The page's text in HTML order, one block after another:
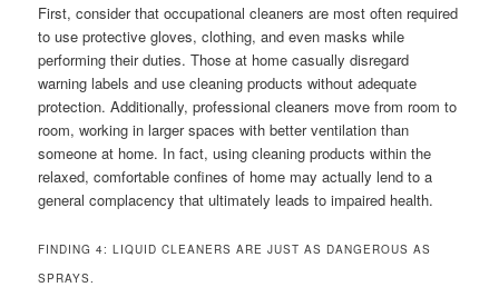
First, consider that occupational cleaners are most often required
to use protective gloves, clothing, and even masks while
performing their duties. Those at home casually disregard
warning labels and use cleaning products without adequate
protection. Additionally, professional cleaners move from room to
room, working in larger spaces with better ventilation than
someone at home. In fact, using cleaning products within the
relaxed, comfortable confines of home may actually lend to a
general complacency that ultimately leads to impaired health.
FINDING 4: LIQUID CLEANERS ARE JUST AS DANGEROUS AS
SPRAYS.